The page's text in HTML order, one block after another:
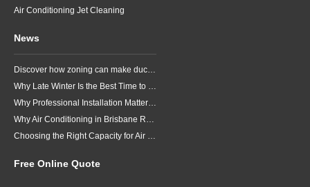
Air Conditioning Jet Cleaning
News
Discover how zoning can make ducted air conditioning in Brisbane more comfortable, efficient and better suited to the way your household lives.
Why Late Winter Is the Best Time to Upgrade Your Air Conditioner in Brisbane
Why Professional Installation Matters for Air Conditioning in Brisbane
Why Air Conditioning in Brisbane Requires a Local Approach
Choosing the Right Capacity for Air Conditioning in Brisbane
Free Online Quote